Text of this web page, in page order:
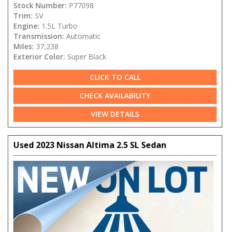
Stock Number: P77098
Trim: SV
Engine: 1.5L Turbo
Transmission: Automatic
Miles: 37,238
Exterior Color: Super Black
CLICK TO CALL
CHECK AVAILABILITY
VIEW DETAILS
Used 2023 Nissan Altima 2.5 SL Sedan